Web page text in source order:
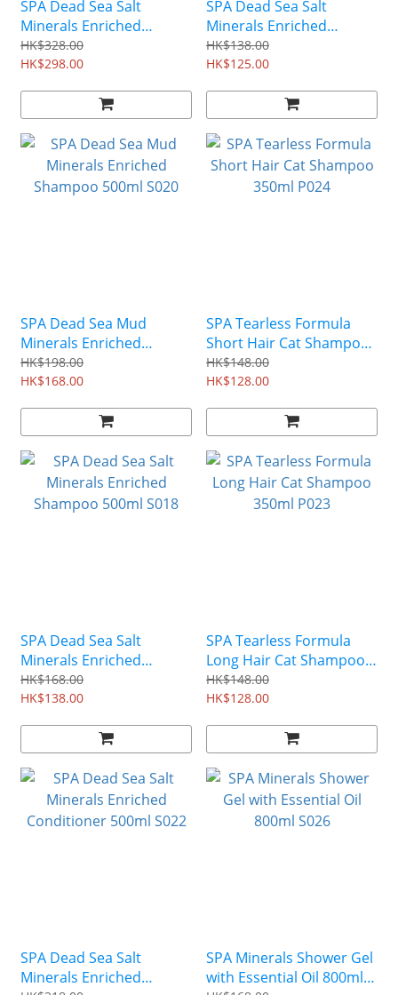
SPA Dead Sea Salt
Minerals Enriched
Massage Lotion 350ml
S024
HK$328.00
HK$298.00
SPA Dead Sea Salt
Minerals Enriched
Shower Gel 500ml S019
HK$138.00
HK$125.00
SPA Dead Sea Mud
Minerals Enriched
Shampoo 500ml S020
HK$198.00
HK$168.00
SPA Tearless Formula
Short Hair Cat Shampoo
350ml P024
HK$148.00
HK$128.00
SPA Dead Sea Salt
Minerals Enriched
Shampoo 500ml S018
HK$168.00
HK$138.00
SPA Tearless Formula
Long Hair Cat Shampoo
350ml P023
HK$148.00
HK$128.00
SPA Dead Sea Salt
Minerals Enriched
SPA Minerals Shower Gel
with Essential Oil 800ml